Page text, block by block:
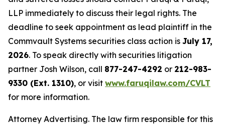
LLP immediately to discuss their legal rights. The
deadline to seek appointment as lead plaintiff in the
Commvault Systems securities class action is July 17,
2026. To speak directly with securities litigation
partner Josh Wilson, call 877-247-4292 or 212-983-
9330 (Ext. 1310), or visit www.faruqilaw.com/CVLT
for more information.
Attorney Advertising. The law firm responsible for this